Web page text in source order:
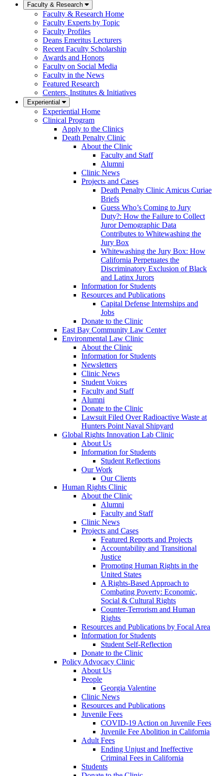
Faculty & Research
Faculty & Research Home
Faculty Experts by Topic
Faculty Profiles
Deans Emeritus Lecturers
Recent Faculty Scholarship
Awards and Honors
Faculty on Social Media
Faculty in the News
Featured Research
Centers, Institutes & Initiatives
Experiential
Experiential Home
Clinical Program
Apply to the Clinics
Death Penalty Clinic
About the Clinic
Faculty and Staff
Alumni
Clinic News
Projects and Cases
Death Penalty Clinic Amicus Curiae
Briefs
Guess Who’s Coming to Jury
Duty?: How the Failure to Collect
Juror Demographic Data
Contributes to Whitewashing the
Jury Box
Whitewashing the Jury Box: How
California Perpetuates the
Discriminatory Exclusion of Black
and Latinx Jurors
Information for Students
Resources and Publications
Capital Defense Internships and
Jobs
Donate to the Clinic
East Bay Community Law Center
Environmental Law Clinic
About the Clinic
Information for Students
Newsletters
Clinic News
Student Voices
Faculty and Staff
Alumni
Donate to the Clinic
Lawsuit Filed Over Radioactive Waste at
Hunters Point Naval Shipyard
Global Rights Innovation Lab Clinic
About Us
Information for Students
Student Reflections
Our Work
Our Clients
Human Rights Clinic
About the Clinic
Alumni
Faculty and Staff
Clinic News
Projects and Cases
Featured Reports and Projects
Accountability and Transitional
Justice
Promoting Human Rights in the
United States
A Rights-Based Approach to
Combating Poverty: Economic,
Social & Cultural Rights
Counter-Terrorism and Human
Rights
Resources and Publications by Focal Area
Information for Students
Student Self-Reflection
Donate to the Clinic
Policy Advocacy Clinic
About Us
People
Georgia Valentine
Clinic News
Resources and Publications
Juvenile Fees
COVID-19 Action on Juvenile Fees
Juvenile Fee Abolition in California
Adult Fees
Ending Unjust and Ineffective
Criminal Fees in California
Students